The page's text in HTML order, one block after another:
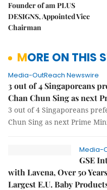
Founder of am PLUS
DESIGNS, Appointed Vice
Chairman
MORE ON THIS
Media-OutReach Newswire
3 out of 4 Singaporeans
Chan Chun Sing as next
3 out of 4 Singaporeans
Chun Sing as next Prime
Media-
GSE
with Lavena, Over 50
Largest E.U. Baby